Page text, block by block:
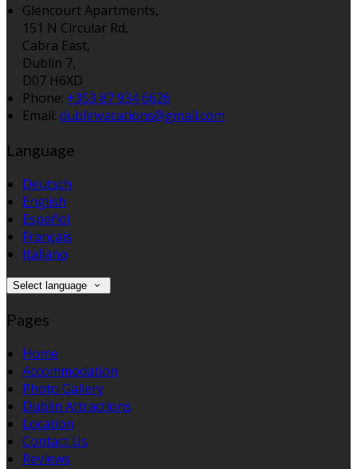
Glencourt Apartments,
151 N Circular Rd,
Cabra East,
Dublin 7,
D07 H6XD
Phone: +353 87 934 6626
Email: dublinvacations@gmail.com
Language
Deutsch
English
Español
Français
Italiano
Select language
Pages
Home
Accommodation
Photo Gallery
Dublin Attractions
Location
Contact Us
Reviews